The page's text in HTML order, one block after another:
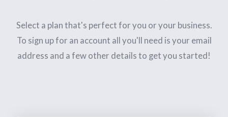
Select a plan that's perfect for you or your business.
To sign up for an account all you'll need is your email
address and a few other details to get you started!